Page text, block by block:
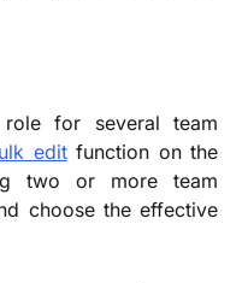
for several team
editfunction on the
two or more team
choose the effective